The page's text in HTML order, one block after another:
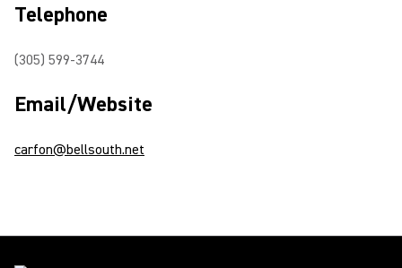
Telephone
(305) 599-3744
Email/Website
carfon@bellsouth.net